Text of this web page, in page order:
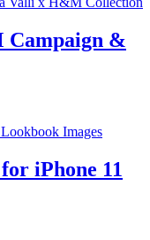
Campaign &
iPhone 11